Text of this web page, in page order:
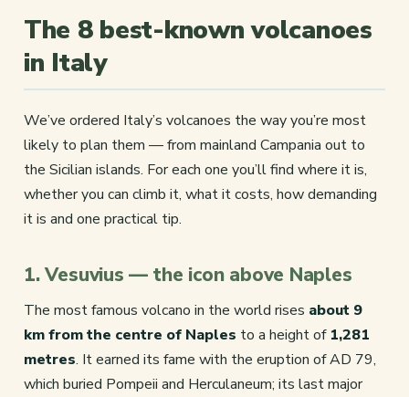
The 8 best-known volcanoes
in Italy
We’ve ordered Italy’s volcanoes the way you’re most
likely to plan them — from mainland Campania out to
the Sicilian islands. For each one you’ll find where it is,
whether you can climb it, what it costs, how demanding
it is and one practical tip.
1. Vesuvius — the icon above Naples
The most famous volcano in the world rises about 9
km from the centre of Naples to a height of1,281
metres. It earned its fame with the eruption of AD 79,
which buried Pompeii and Herculaneum; its last major